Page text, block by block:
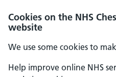
Cookies on the NHS
website
We use some cookies to
Help improve online NHS